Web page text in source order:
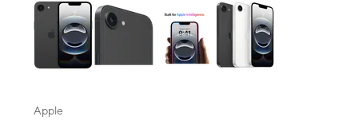
Apple